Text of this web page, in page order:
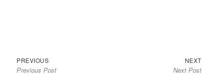
Post
navigation
PREVIOUSPrevious
post:
Previous Post
NEXTNext
post:
Next Post